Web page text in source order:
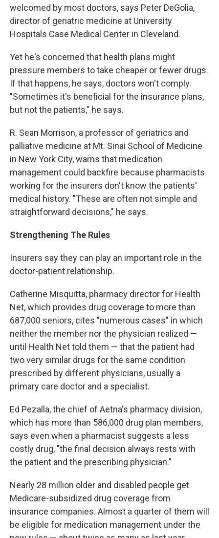
welcomed by most doctors, says Peter DeGolia,
director of geriatric medicine at University
Hospitals Case Medical Center in Cleveland.
Yet he's concerned that health plans might
pressure members to take cheaper or fewer drugs.
If that happens, he says, doctors won't comply.
"Sometimes it's beneficial for the insurance plans,
but not the patients," he says.
R. Sean Morrison, a professor of geriatrics and
palliative medicine at Mt. Sinai School of Medicine
in New York City, warns that medication
management could backfire because pharmacists
working for the insurers don't know the patients'
medical history. "These are often not simple and
straightforward decisions," he says.
Strengthening The Rules
Insurers say they can play an important role in the
doctor-patient relationship.
Catherine Misquitta, pharmacy director for Health
Net, which provides drug coverage to more than
687,000 seniors, cites "numerous cases" in which
neither the member nor the physician realized —
until Health Net told them — that the patient had
two very similar drugs for the same condition
prescribed by different physicians, usually a
primary care doctor and a specialist.
Ed Pezalla, the chief of Aetna's pharmacy division,
which has more than 586,000 drug plan members,
says even when a pharmacist suggests a less
costly drug, "the final decision always rests with
the patient and the prescribing physician."
Nearly 28 million older and disabled people get
Medicare-subsidized drug coverage from
insurance companies. Almost a quarter of them will
be eligible for medication management under the